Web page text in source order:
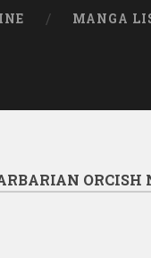
MANGA